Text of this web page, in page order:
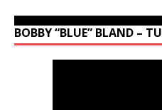
BOBBY “BLUE” BLAND –